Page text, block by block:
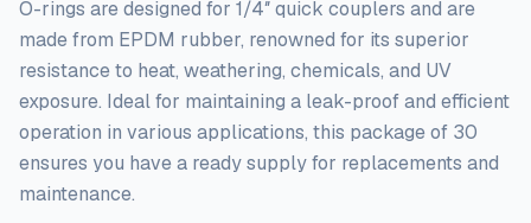
O-rings are designed for 1/4″ quick couplers and are
made from EPDM rubber, renowned for its superior
resistance to heat, weathering, chemicals, and UV
exposure. Ideal for maintaining a leak-proof and efficient
operation in various applications, this package of 30
ensures you have a ready supply for replacements and
maintenance.